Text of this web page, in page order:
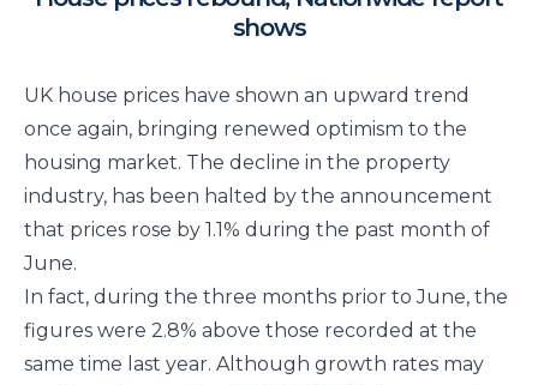
shows
UK house prices have shown an upward trend
once again, bringing renewed optimism to the
housing market. The decline in the property
industry, has been halted by the announcement
that prices rose by 1.1% during the past month of
June.
In fact, during the three months prior to June, the
figures were 2.8% above those recorded at the
same time last year. Although growth rates may